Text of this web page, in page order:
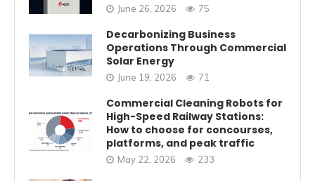
June 26, 2026 75
Decarbonizing Business
Operations Through Commercial
Solar Energy
June 19, 2026 71
Commercial Cleaning Robots for
High-Speed Railway Stations:
How to choose for concourses,
platforms, and peak traffic
May 22, 2026 233